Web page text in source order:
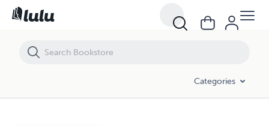
Categories
Zeit für Roulette Träume